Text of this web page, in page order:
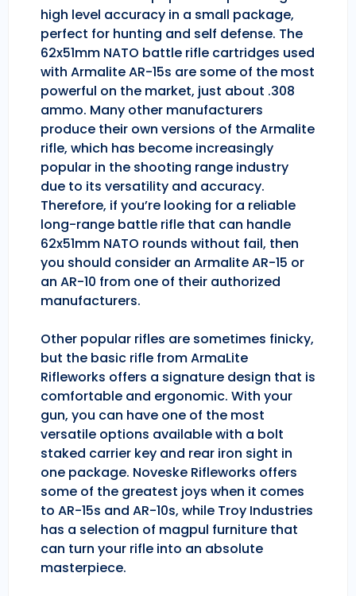
high level accuracy in a small package,
perfect for hunting and self defense. The
62x51mm NATO battle rifle cartridges used
with Armalite AR-15s are some of the most
powerful on the market, just about .308
ammo. Many other manufacturers
produce their own versions of the Armalite
rifle, which has become increasingly
popular in the shooting range industry
due to its versatility and accuracy.
Therefore, if you’re looking for a reliable
long-range battle rifle that can handle
62x51mm NATO rounds without fail, then
you should consider an Armalite AR-15 or
an AR-10 from one of their authorized
manufacturers.
Other popular rifles are sometimes finicky,
but the basic rifle from ArmaLite
Rifleworks offers a signature design that is
comfortable and ergonomic. With your
gun, you can have one of the most
versatile options available with a bolt
staked carrier key and rear iron sight in
one package. Noveske Rifleworks offers
some of the greatest joys when it comes
to AR-15s and AR-10s, while Troy Industries
has a selection of magpul furniture that
can turn your rifle into an absolute
masterpiece.